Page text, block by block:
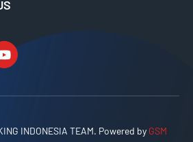
INDONESIA TEAM. Powered by GSM